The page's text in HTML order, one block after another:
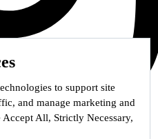
to support site
and manage marketing and
All, Strictly Necessary,